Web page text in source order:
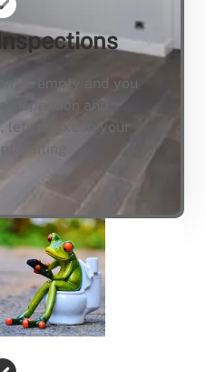
is empty and you
inspection and
lets not keep your
waiting